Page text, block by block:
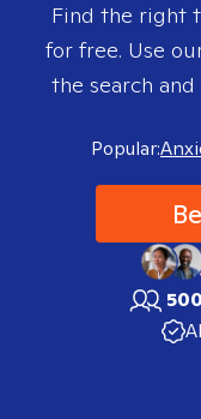
Find the right
for free. Use
the search
Popular: